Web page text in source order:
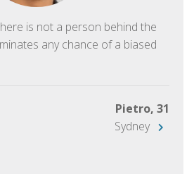
is not a person behind the
any chance of a biased
Pietro, 31
Sydney